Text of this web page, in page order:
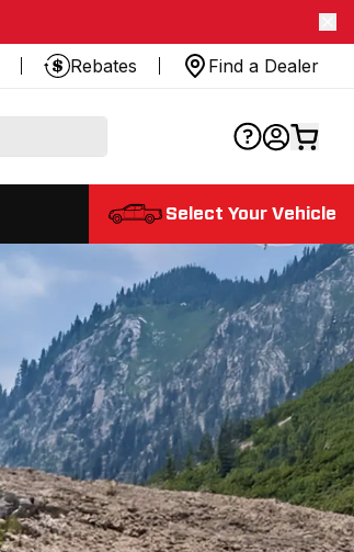
Rebates Find a Dealer
Select Your Vehicle